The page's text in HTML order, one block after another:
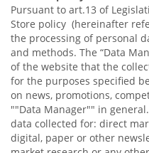
Pursuant to art.13 of
Store policy (hereinafter
the processing of personal
and methods. The “Data
of the website that the
for the purposes specified
on news, promotions,
""Data Manager"" in
data collected for: direct
digital, paper or other